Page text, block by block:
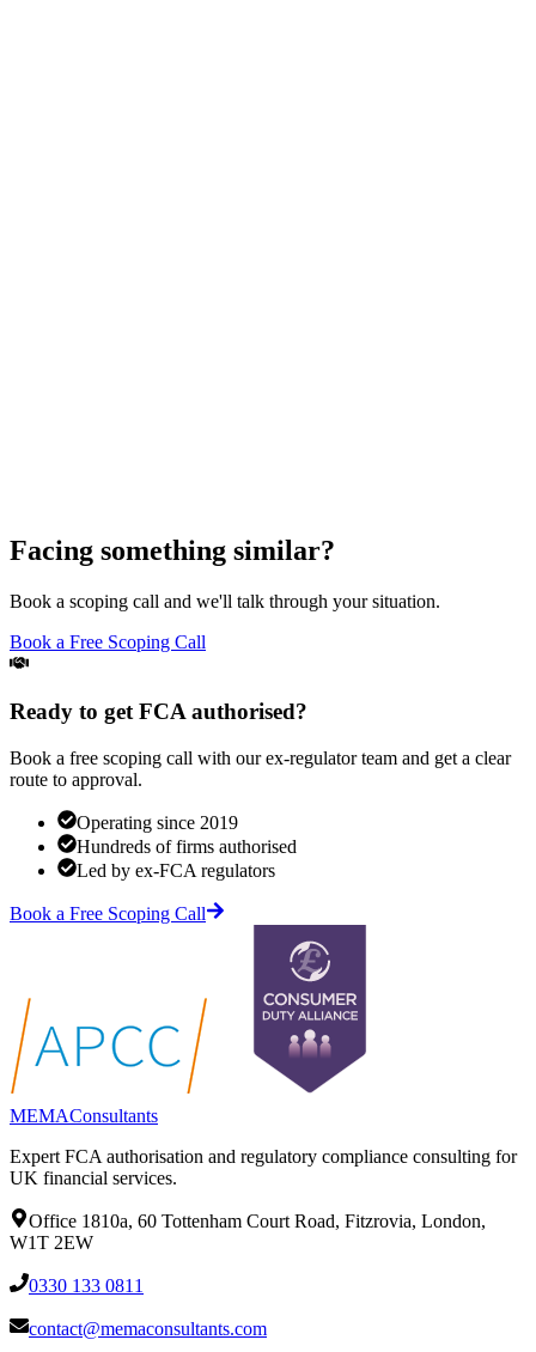
Facing something similar?
Book a scoping call and we'll talk through your situation.
Book a Free Scoping Call
Ready to get FCA authorised?
Book a free scoping call with our ex-regulator team and get a clear
route to approval.
Operating since 2019
Hundreds of firms authorised
Led by ex-FCA regulators
Book a Free Scoping Call
MEMAConsultants
Expert FCA authorisation and regulatory compliance consulting for
UK financial services.
Office 1810a, 60 Tottenham Court Road, Fitzrovia, London,
W1T 2EW
0330 133 0811
contact@memaconsultants.com